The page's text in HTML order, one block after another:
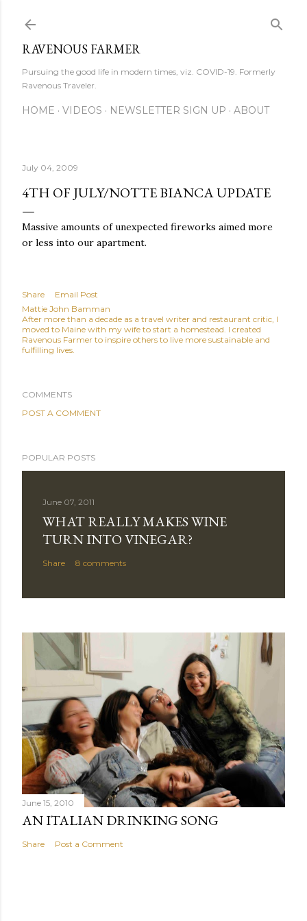
RAVENOUS FARMER
Pursuing the good life in modern times, viz. COVID-19. Formerly
Ravenous Traveler.
HOME VIDEOS NEWSLETTER SIGN UP ABOUT
July 04, 2009
4TH OF JULY/NOTTE BIANCA UPDATE
Massive amounts of unexpected fireworks aimed more
or less into our apartment.
Share
Email Post
Mattie John Bamman
After more than a decade as a travel writer and restaurant critic, I
moved to Maine with my wife to start a homestead. I created
Ravenous Farmer to inspire others to live more sustainable and
fulfilling lives.
COMMENTS
POST A COMMENT
POPULAR POSTS
June 07, 2011
WHAT REALLY MAKES WINE
TURN INTO VINEGAR?
Share 8 comments
June 15, 2010
AN ITALIAN DRINKING SONG
Share Post a Comment